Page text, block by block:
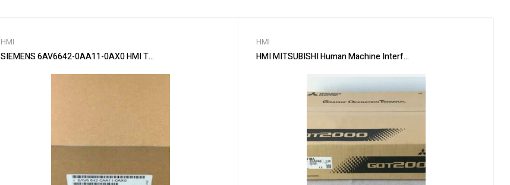
HMI
SIEMENS 6AV6642-0AA11-0AX0 HMI Touch Panel Yi
HMI
HMI MITSUBISHI Human Machine Interface GT2510-VTBA